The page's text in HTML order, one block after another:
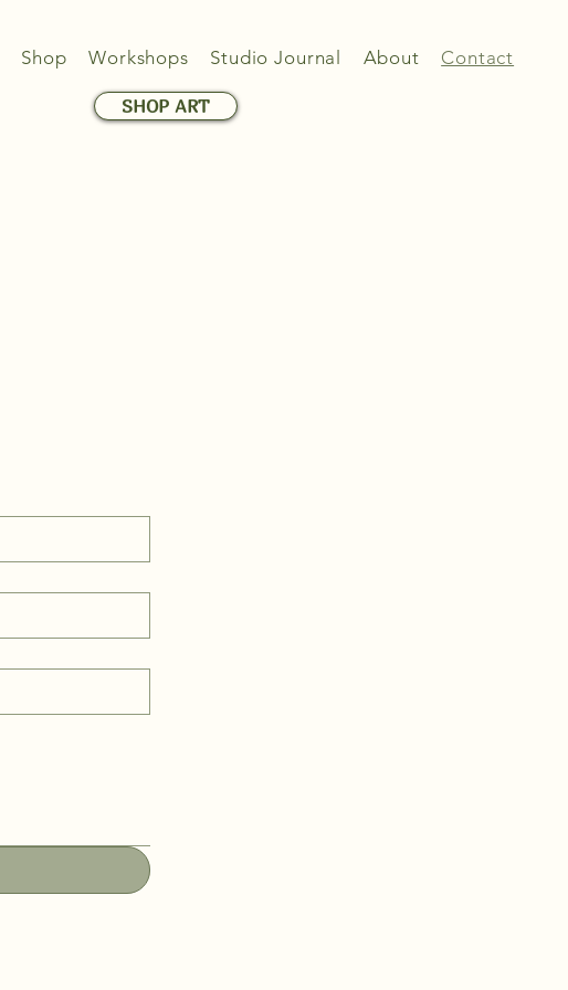
Shop Workshops Studio Journal About Contact
SHOP ART